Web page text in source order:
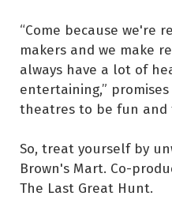
“Come because we're
makers and we make
always have a lot of
entertaining,” promises
theatres to be fun and
So, treat yourself by
Brown's Mart. Co-
The Last Great Hunt.